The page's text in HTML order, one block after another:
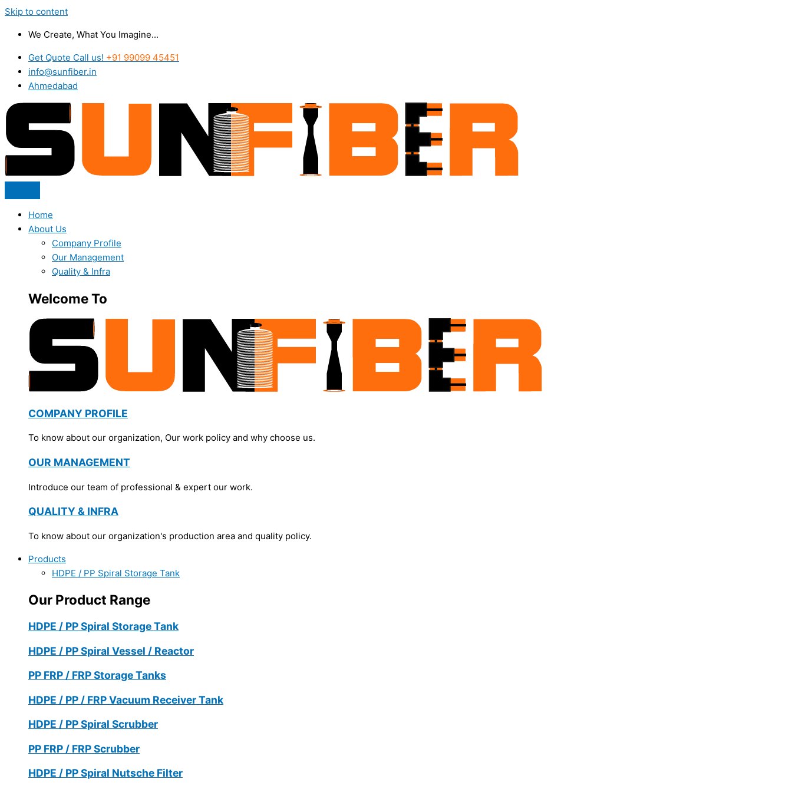
Skip to content
We Create, What You Imagine...
Get Quote Call us! +91 99099 45451
info@sunfiber.in
Ahmedabad
Home
About Us
Company Profile
Our Management
Quality & Infra
Welcome To
COMPANY PROFILE
To know about our organization, Our work policy and why choose us.
OUR MANAGEMENT
Introduce our team of professional & expert our work.
QUALITY & INFRA
To know about our organization's production area and quality policy.
Products
HDPE / PP Spiral Storage Tank
Our Product Range
HDPE / PP Spiral Storage Tank
HDPE / PP Spiral Vessel / Reactor
PP FRP / FRP Storage Tanks
HDPE / PP / FRP Vacuum Receiver Tank
HDPE / PP Spiral Scrubber
PP FRP / FRP Scrubber
HDPE / PP Spiral Nutsche Filter